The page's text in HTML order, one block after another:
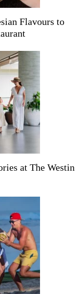
Flavours to
at The Westin